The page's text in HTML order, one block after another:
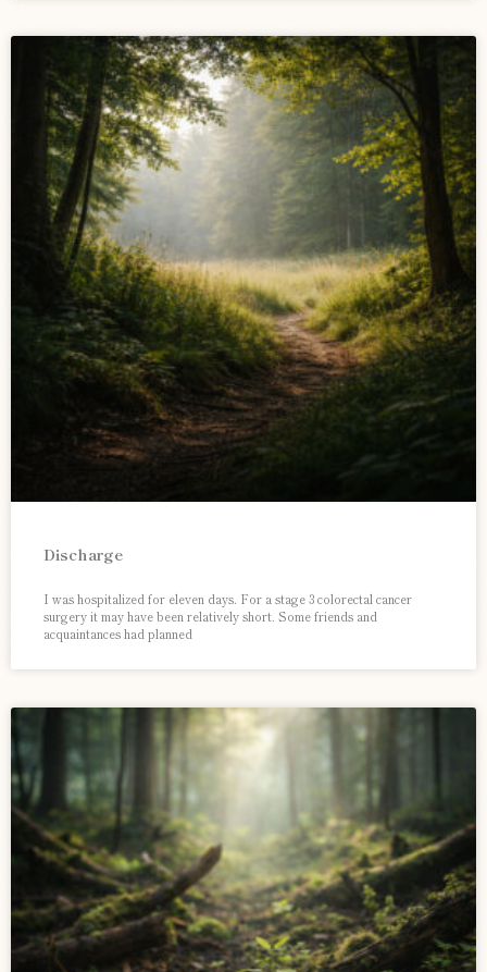
Discharge
I was hospitalized for eleven days. For a stage 3 colorectal cancer
surgery it may have been relatively short. Some friends and
acquaintances had planned